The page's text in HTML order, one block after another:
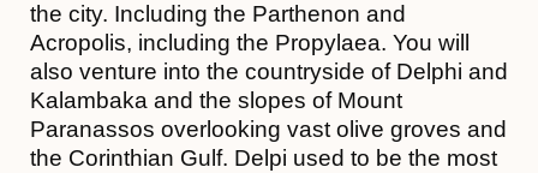
the city. Including the Parthenon and
Acropolis, including the Propylaea. You will
also venture into the countryside of Delphi and
Kalambaka and the slopes of Mount
Paranassos overlooking vast olive groves and
the Corinthian Gulf. Delpi used to be the most